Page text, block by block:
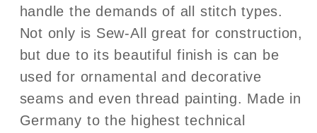
handle the demands of all stitch types.
Not only is Sew-All great for construction,
but due to its beautiful finish is can be
used for ornamental and decorative
seams and even thread painting. Made in
Germany to the highest technical